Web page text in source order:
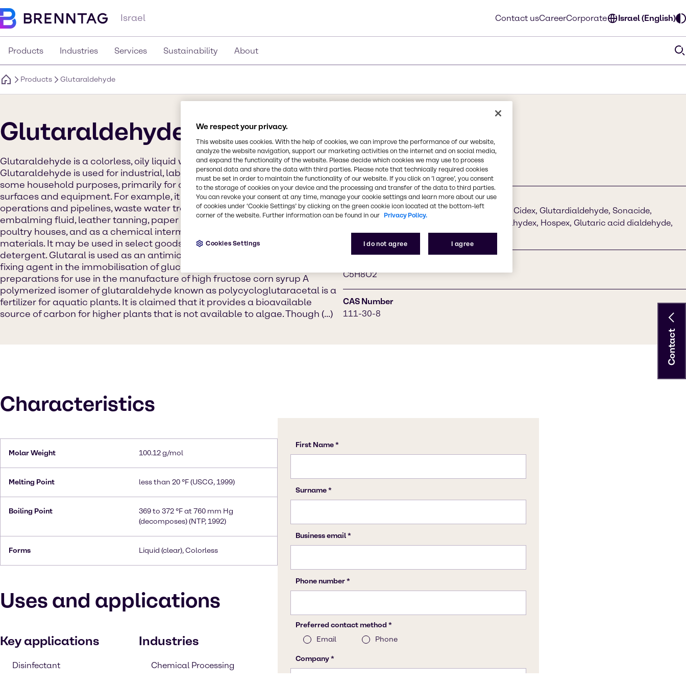
Israel Contact usCareerCorporate Israel (English)
Products Industries Services Sustainability About
Products Glutaraldehyde
Glutaraldehyde
Glutaraldehyde is a colorless, oily liquid with a sharp, pungent odor.
Glutaraldehyde is used for industrial, laboratory, agricultural, medical, and
some household purposes, primarily for disinfecting and sterilization of
surfaces and equipment. For example, it is used in oil and gas recovery
operations and pipelines, waste water treatment, x-ray processing,
embalming fluid, leather tanning, paper industry, in fogging and cleaning of
poultry houses, and as a chemical intermediate in the production of various
materials. It may be used in select goods, such as paint and laundry
detergent. Glutaral is used as an antimicrobial agent in sugar mills and as a
fixing agent in the immobilisation of glucose isomerase enzyme
preparations for use in the manufacture of high fructose corn syrup A
polymerized isomer of glutaraldehyde known as polycycloglutaracetal is a
fertilizer for aquatic plants. It is claimed that it provides a bioavailable
source of carbon for higher plants that is not available to algae. Though (...)
Synonyms
Pentanedial, Glutaral, Glutaric dialdehyde, Cidex, Glutardialdehyde, Sonacide,
Glutaralum, Glutarol, Ucarcide, Aldesan, Alhydex, Hospex, Glutaric acid dialdehyde,
1,3-Diformylpropane
C5H8O2
CAS Number
111-30-8
Characteristics
Molar Weight 100.12 g/mol
Melting Point less than 20 °F (USCG, 1999)
Boiling Point
369 to 372 °F at 760 mm Hg
(decomposes) (NTP, 1992)
Forms Liquid (clear), Colorless
Uses and applications
Key applications
Disinfectant
Industries
Chemical Processing
Contact
We respect your privacy.
This website uses cookies. With the help of cookies, we can improve the performance of our website,
analyze the website navigation, support our marketing activities on the internet and on social media,
and expand the functionality of the website. Please decide which cookies we may use to process
personal data and share the data with third parties. Please note that technically required cookies
must be set in order to maintain the functionality of our website. If you click on ’I agree’, you consent
to the storage of cookies on your device and the processing and transfer of the data to third parties.
You can revoke your consent at any time, manage your cookie settings and learn more about our use
of cookies under ‘Cookie Settings’ by clicking on the green cookie icon located at the bottom-left
corner of the website. Further information can be found in our Privacy Policy.
I do not agree I agree
Cookies Settings